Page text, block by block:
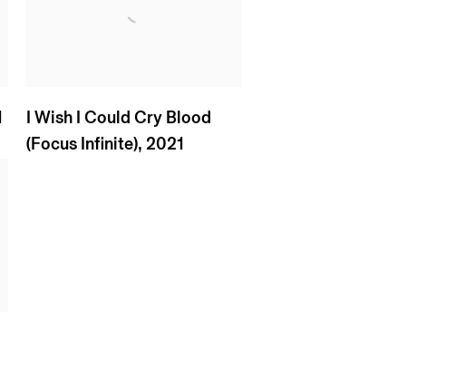
I Wish I Could Cry Blood
(Focus Infinite), 2021